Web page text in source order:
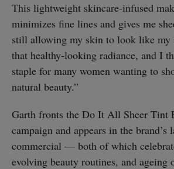
This lightweight skincare-infused
minimizes fine lines and gives me
still allowing my skin to look like my
that healthy-looking radiance, and I
staple for many women wanting to
natural beauty.”
Garth fronts the Do It All Sheer Tint
campaign and appears in the brand’s
commercial — both of which
evolving beauty routines, and ageing